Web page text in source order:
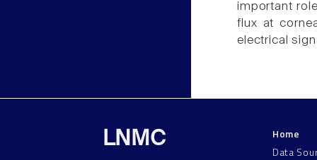
important
flux at
electrical
LNMC
Home
Data